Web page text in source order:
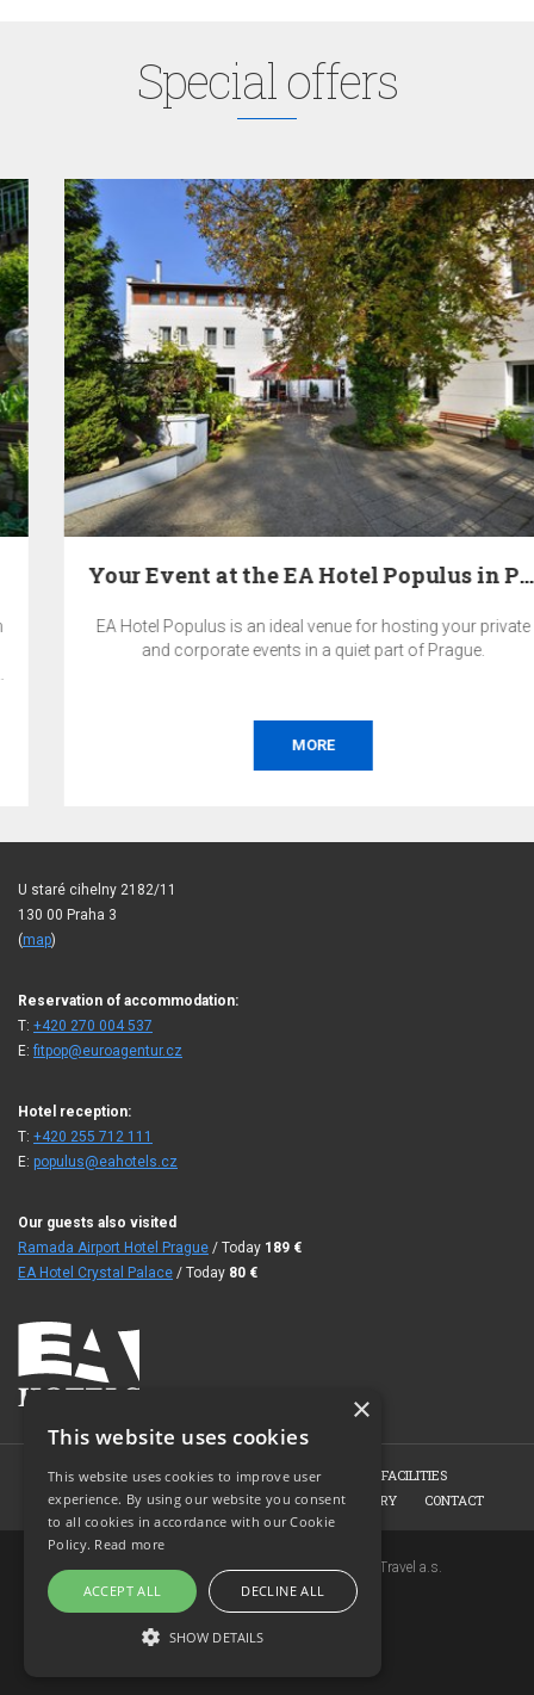
Special offers
Your Event at the EA Hotel Populus in Prague
EA Hotel Populus is an ideal venue for hosting your private
and corporate events in a quiet part of Prague.
U staré cihelny 2182/11
130 00 Praha 3
(map)
Reservation of accommodation:
T: +420 270 004 537
E:fitpop@euroagentur.cz
Hotel reception:
T: +420 255 712 111
E: populus@eahotels.cz
Our guests also visited
Ramada Airport Hotel Prague / Today 189 €
EA Hotel Crystal Palace / Today 80 €
HOME HOTEL ROOMS
CONFERENCE FACILITIES
HOTEL RESTAURANT
BOOKING PHOTO GALLERY CONTACT
Copyright © 2007-2026 EuroAgentur Hotels&Travel a.s.
www.bezvapobyt.cz
General booking conditions
Privacy statement
×
This website uses cookies
This website uses cookies to improve user
experience. By using our website you consent
to all cookies in accordance with our Cookie
Policy. Read more
ACCEPT ALL DECLINE ALL
SHOW DETAILS